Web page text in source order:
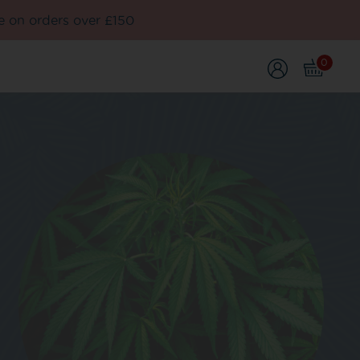
on orders over £150
0